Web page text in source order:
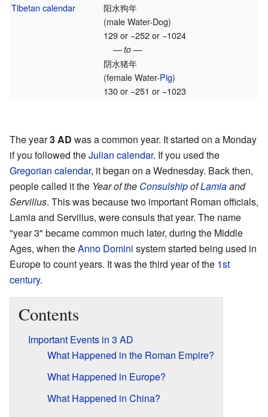
Tibetan calendar
阳水狗年
(male Water-Dog)
129 or −252 or −1024
— to —
阴水猪年
(female Water-Pig)
130 or −251 or −1023
The year3 AD was a common year. It started on a Monday
if you followed theJulian calendar. If you used the
Gregorian calendar, it began on a Wednesday. Back then,
people called it the Year of the ConsulshipofLamiaand
Servilius. This was because two important Roman officials,
Lamia and Servilius, were consuls that year. The name
"year 3" became common much later, during the Middle
Ages, when theAnno Domini system started being used in
Europe to count years. It was the third year of the 1st
century.
Contents
Important Events in 3 AD
What Happened in the Roman Empire?
What Happened in Europe?
What Happened in China?